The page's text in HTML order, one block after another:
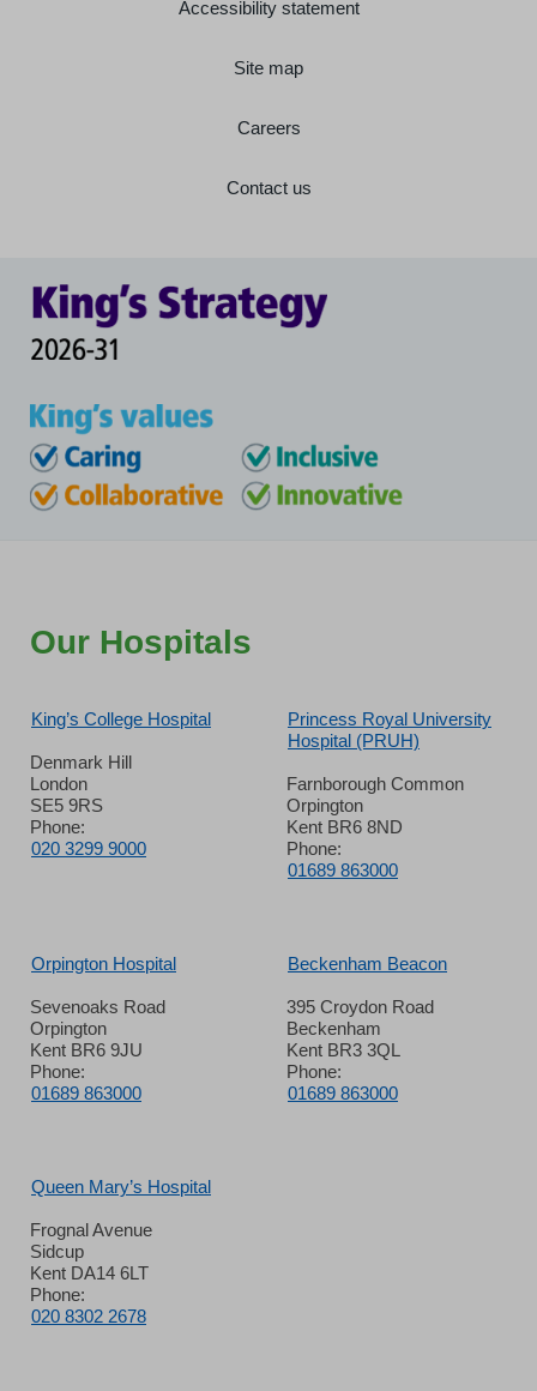
Accessibility statement
Site map
Careers
Contact us
Our Hospitals
King’s College Hospital
Denmark Hill
London
SE5 9RS
Phone:
020 3299 9000
Princess Royal University
Hospital (PRUH)
Farnborough Common
Orpington
Kent BR6 8ND
Phone:
01689 863000
Orpington Hospital
Sevenoaks Road
Orpington
Kent BR6 9JU
Phone:
01689 863000
Beckenham Beacon
395 Croydon Road
Beckenham
Kent BR3 3QL
Phone:
01689 863000
Queen Mary’s Hospital
Frognal Avenue
Sidcup
Kent DA14 6LT
Phone:
020 8302 2678